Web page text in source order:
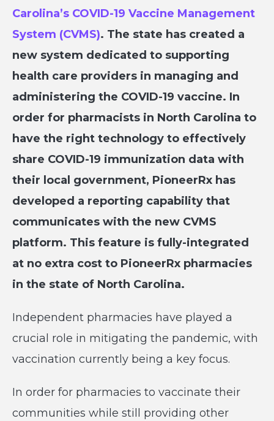
Carolina’s COVID-19 Vaccine Management
System (CVMS). The state has created a
new system dedicated to supporting
health care providers in managing and
administering the COVID-19 vaccine. In
order for pharmacists in North Carolina to
have the right technology to effectively
share COVID-19 immunization data with
their local government, PioneerRx has
developed a reporting capability that
communicates with the new CVMS
platform. This feature is fully-integrated
at no extra cost to PioneerRx pharmacies
in the state of North Carolina.
Independent pharmacies have played a
crucial role in mitigating the pandemic, with
vaccination currently being a key focus.
In order for pharmacies to vaccinate their
communities while still providing other